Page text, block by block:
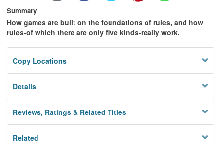
Summary
How games are built on the foundations of rules, and how
rules-of which there are only five kinds-really work.
Copy Locations
Details
Reviews, Ratings & Related Titles
Related